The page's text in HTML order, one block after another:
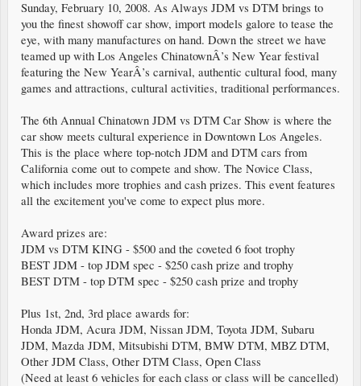
Sunday, February 10, 2008. As Always JDM vs DTM brings to
you the finest showoff car show, import models galore to tease the
eye, with many manufactures on hand. Down the street we have
teamed up with Los Angeles ChinatownÂ’s New Year festival
featuring the New YearÂ’s carnival, authentic cultural food, many
games and attractions, cultural activities, traditional performances.
The 6th Annual Chinatown JDM vs DTM Car Show is where the
car show meets cultural experience in Downtown Los Angeles.
This is the place where top-notch JDM and DTM cars from
California come out to compete and show. The Novice Class,
which includes more trophies and cash prizes. This event features
all the excitement you've come to expect plus more.
Award prizes are:
JDM vs DTM KING - $500 and the coveted 6 foot trophy
BEST JDM - top JDM spec - $250 cash prize and trophy
BEST DTM - top DTM spec - $250 cash prize and trophy
Plus 1st, 2nd, 3rd place awards for:
Honda JDM, Acura JDM, Nissan JDM, Toyota JDM, Subaru
JDM, Mazda JDM, Mitsubishi DTM, BMW DTM, MBZ DTM,
Other JDM Class, Other DTM Class, Open Class
(Need at least 6 vehicles for each class or class will be cancelled)